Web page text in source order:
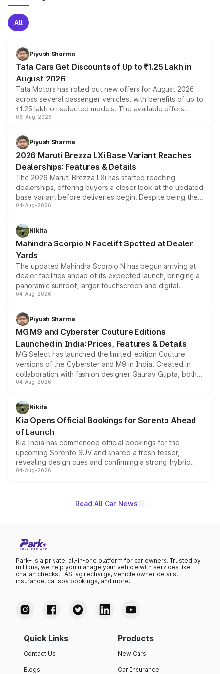
All
Piyush Sharma
Tata Cars Get Discounts of Up to ₹1.25 Lakh in
August 2026
Tata Motors has rolled out new offers for August 2026
across several passenger vehicles, with benefits of up to
₹1.25 lakh on selected models. The available offers
include consumer discounts, exchange bonuses,
benefits, depending on the vehicle, variant and eligibility,
giving buyers multiple ways to reduce the overall
purchase cost.
06-Aug-2026
Piyush Sharma
2026 Maruti Brezza LXi Base Variant Reaches
Dealerships: Features & Details
The 2026 Maruti Brezza LXi has started reaching
dealerships, offering buyers a closer look at the updated
base variant before deliveries begin. Despite being the
entry-level trim, it comes with several standard safety
aspirated or turbo-petrol powertrains, making it an
attractive option in the compact SUV segment.
04-Aug-2026
Nikita
Mahindra Scorpio N Facelift Spotted at Dealer
Yards
The updated Mahindra Scorpio N has begun arriving at
dealer facilities ahead of its expected launch, bringing a
panoramic sunroof, larger touchscreen and digital
instrument cluster borrowed from the Thar Roxx, along
both rows.
04-Aug-2026
Piyush Sharma
MG M9 and Cyberster Couture Editions
Launched in India: Prices, Features & Details
MG Select has launched the limited-edition Couture
versions of the Cyberster and M9 in India. Created in
collaboration with fashion designer Gaurav Gupta, both
models receive exclusive cosmetic enhancements
just 50 units each, the special editions are priced above
the standard versions and deliveries begin this month.
04-Aug-2026
Nikita
Kia Opens Official Bookings for Sorento Ahead
of Launch
Kia India has commenced official bookings for the
upcoming Sorento SUV and shared a fresh teaser,
revealing design cues and confirming a strong-hybrid
powertrain, though pricing and the launch date remain
04-Aug-2026
Read All Car News
Park+ is a private, all-in-one platform for car owners. Trusted by
millions, we help you manage your vehicle with services like
challan checks, FASTag recharge, vehicle owner details,
insurance, car spa bookings, and more.
Quick Links
Contact Us
Blogs
Products
New Cars
Car Insurance